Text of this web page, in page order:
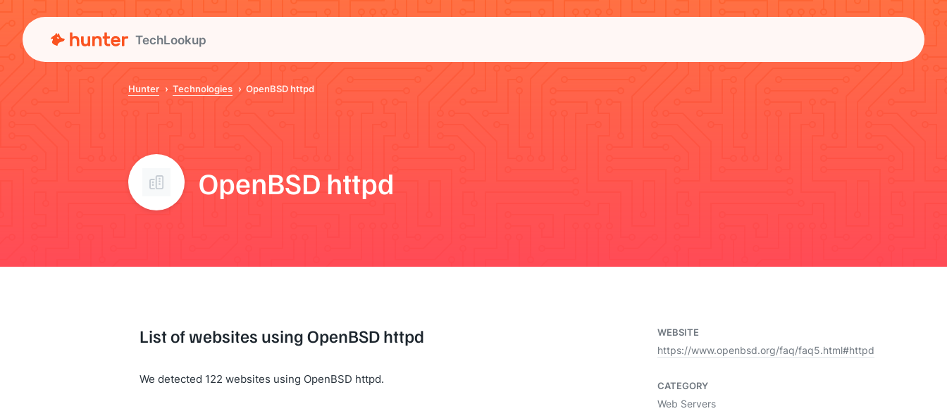
TechLookup
Hunter Technologies OpenBSD httpd
OpenBSD httpd
List of websites using OpenBSD httpd
We detected 122 websites using OpenBSD httpd.
WEBSITE
https://www.openbsd.org/faq/faq5.html#httpd
CATEGORY
Web Servers